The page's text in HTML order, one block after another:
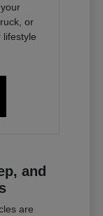
or
lifestyle
and
are